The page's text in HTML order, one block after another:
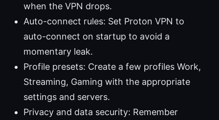
when the VPN drops.
Auto-connect rules: Set Proton VPN to
auto-connect on startup to avoid a
momentary leak.
Profile presets: Create a few profiles Work,
Streaming, Gaming with the appropriate
settings and servers.
Privacy and data security: Remember